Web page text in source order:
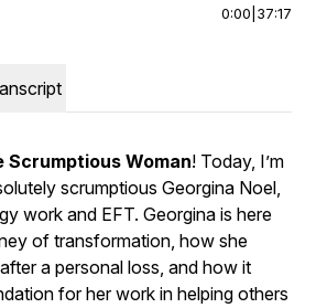
0:00 37:17
Scrumptious Woman! Today, I’m
scrumptious Georgina Noel,
work and EFT. Georgina is here
of transformation, how she
a personal loss, and how it
for her work in helping others